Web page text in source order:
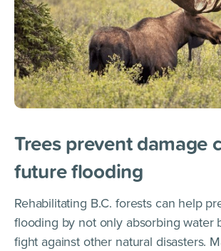
Trees prevent damage
future flooding
Rehabilitating B.C. forests can help
flooding by not only absorbing water
fight against other natural disasters.